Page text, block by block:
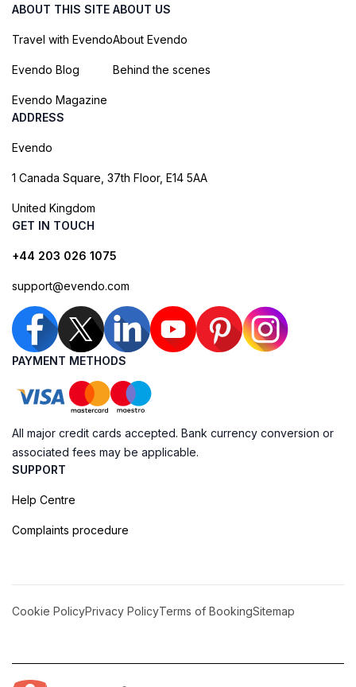
ABOUT THIS SITE
Travel with Evendo
Evendo Blog
Evendo Magazine
ABOUT US
About Evendo
Behind the scenes
ADDRESS
Evendo
1 Canada Square, 37th Floor, E14 5AA
United Kingdom
GET IN TOUCH
+44 203 026 1075
support@evendo.com
PAYMENT METHODS
All major credit cards accepted. Bank currency conversion or
associated fees may be applicable.
SUPPORT
Help Centre
Complaints procedure
Cookie PolicyPrivacy PolicyTerms of BookingSitemap